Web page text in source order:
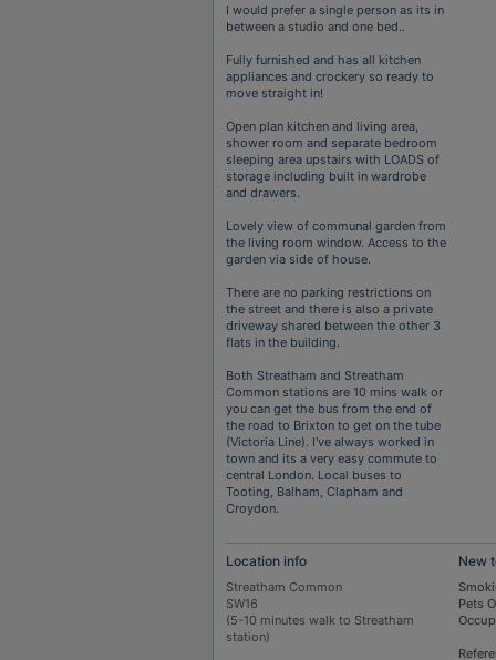
I would prefer a single person as its in
between a studio and one bed..
Fully furnished and has all kitchen
appliances and crockery so ready to
move straight in!
Open plan kitchen and living area,
shower room and separate bedroom
sleeping area upstairs with LOADS of
storage including built in wardrobe
and drawers.
Lovely view of communal garden from
the living room window. Access to the
garden via side of house.
There are no parking restrictions on
the street and there is also a private
driveway shared between the other 3
flats in the building.
Both Streatham and Streatham
Common stations are 10 mins walk or
you can get the bus from the end of
the road to Brixton to get on the tube
(Victoria Line). I've always worked in
town and its a very easy commute to
central London. Local buses to
Tooting, Balham, Clapham and
Croydon.
Location info
Streatham Common
SW16
(5-10 minutes walk to Streatham
station)
New
Pets